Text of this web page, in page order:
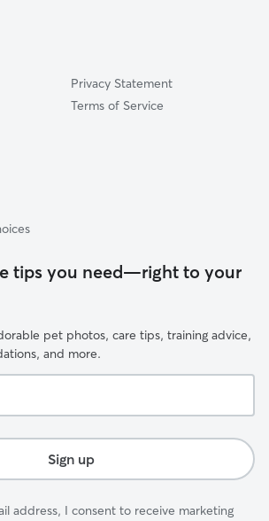
Privacy Statement
Terms of Service
tips you need—right to your
pet photos, care tips, training advice,
and more.
Sign up
address, I consent to receive marketing